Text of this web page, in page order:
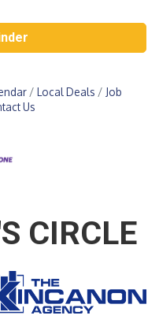
Local Deals
Job
Us
CIRCLE